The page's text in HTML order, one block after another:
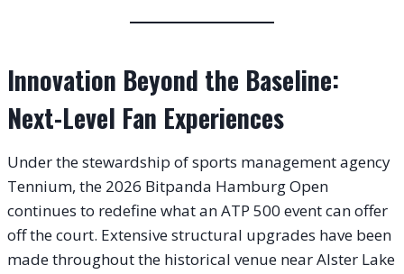
Innovation Beyond the Baseline:
Next-Level Fan Experiences
Under the stewardship of sports management agency
Tennium, the 2026 Bitpanda Hamburg Open
continues to redefine what an ATP 500 event can offer
off the court. Extensive structural upgrades have been
made throughout the historical venue near Alster Lake